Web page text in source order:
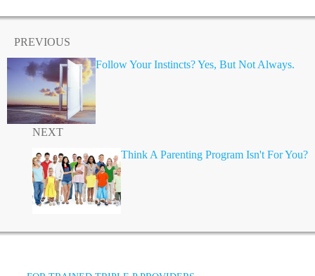
PREVIOUS
Follow Your Instincts? Yes, But Not Always.
NEXT
Think A Parenting Program Isn't For You?